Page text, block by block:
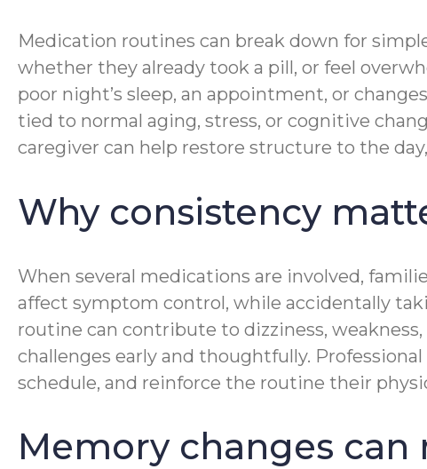
Medication routines can break down for
whether they already took a pill, or feel
poor night’s sleep, an appointment, or
tied to normal aging, stress, or cognitive
caregiver can help restore structure to the
Why consistency
When several medications are involved,
affect symptom control, while accidentally
routine can contribute to dizziness,
challenges early and thoughtfully.
schedule, and reinforce the routine their
Memory changes